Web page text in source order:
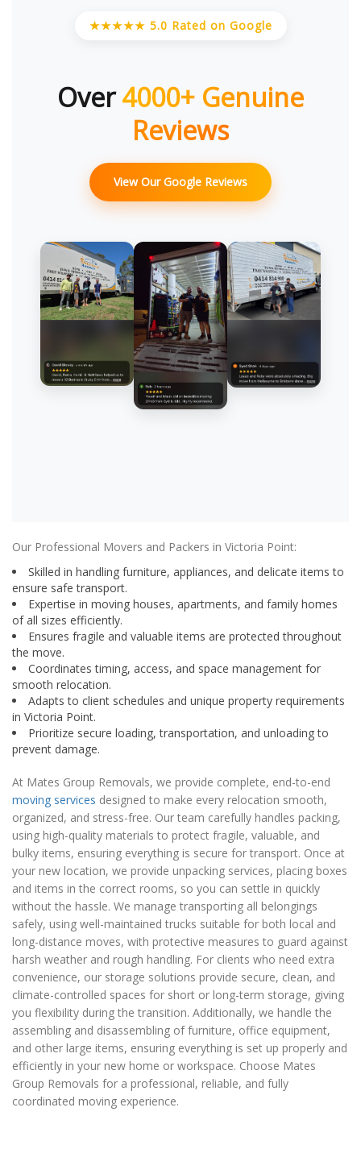
★★★★★ 5.0 Rated on Google
Over4000+ Genuine
Reviews
View Our Google Reviews
Our Professional Movers and Packers in Victoria Point:
Skilled in handling furniture, appliances, and delicate items to
ensure safe transport.
Expertise in moving houses, apartments, and family homes
of all sizes efficiently.
Ensures fragile and valuable items are protected throughout
the move.
Coordinates timing, access, and space management for
smooth relocation.
Adapts to client schedules and unique property requirements
in Victoria Point.
Prioritize secure loading, transportation, and unloading to
prevent damage.
At Mates Group Removals, we provide complete, end-to-end
moving services designed to make every relocation smooth,
organized, and stress-free. Our team carefully handles packing,
using high-quality materials to protect fragile, valuable, and
bulky items, ensuring everything is secure for transport. Once at
your new location, we provide unpacking services, placing boxes
and items in the correct rooms, so you can settle in quickly
without the hassle. We manage transporting all belongings
safely, using well-maintained trucks suitable for both local and
long-distance moves, with protective measures to guard against
harsh weather and rough handling. For clients who need extra
convenience, our storage solutions provide secure, clean, and
climate-controlled spaces for short or long-term storage, giving
you flexibility during the transition. Additionally, we handle the
assembling and disassembling of furniture, office equipment,
and other large items, ensuring everything is set up properly and
efficiently in your new home or workspace. Choose Mates
Group Removals for a professional, reliable, and fully
coordinated moving experience.